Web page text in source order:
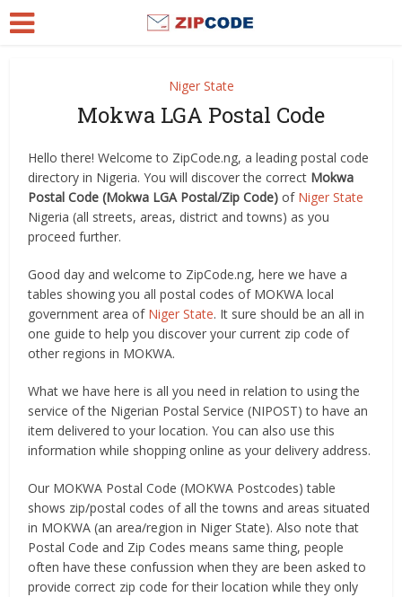
Niger State
Mokwa LGA Postal Code
Hello there! Welcome to ZipCode.ng, a leading postal code
directory in Nigeria. You will discover the correct Mokwa
Postal Code (Mokwa LGA Postal/Zip Code)of Niger State
Nigeria (all streets, areas, district and towns) as you
proceed further.
Good day and welcome to ZipCode.ng, here we have a
tables showing you all postal codes of MOKWA local
government area of Niger State. It sure should be an all in
one guide to help you discover your current zip code of
other regions in MOKWA.
What we have here is all you need in relation to using the
service of the Nigerian Postal Service (NIPOST) to have an
item delivered to your location. You can also use this
information while shopping online as your delivery address.
Our MOKWA Postal Code (MOKWA Postcodes) table
shows zip/postal codes of all the towns and areas situated
in MOKWA (an area/region in Niger State). Also note that
Postal Code and Zip Codes means same thing, people
often have these confussion when they are been asked to
provide correct zip code for their location while they only